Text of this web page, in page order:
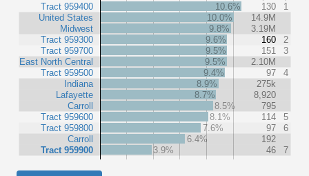
Tract 959400
United States
Midwest
Tract 959300
Tract 959700
East North Central
Tract 959500
Indiana
Lafayette
Carroll
Tract 959600
Tract 959800
Carroll
Tract 959900
10.6% 130
1
10.0%
14.9M
9.8%
3.19M
9.6%
160
2
9.5%
151
3
9.5%
2.10M
9.4%
97
4
8.9%
275k
8.7%
8,920
8.5%
795
8.1%
114
5
7.6%
97
6
6.4%
192
3.9%
46 7